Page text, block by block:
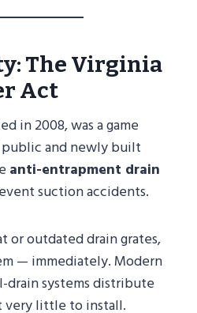
The Virginia
Act
in 2008, was a game
and newly built
anti-entrapment drain
suction accidents.
or outdated drain grates,
— immediately. Modern
drain systems distribute
very little to install.